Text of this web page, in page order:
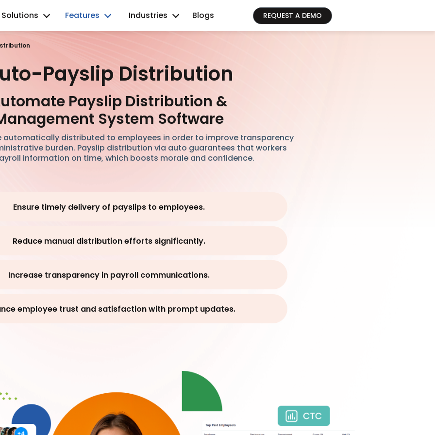
Solutions Features Industries Blogs REQUEST A DEMO
Payslip Distribution
Payslip Distribution &
System Software
automatically distributed to employees in order to improve transparency
burden. Payslip distribution via auto guarantees that workers
information on time, which boosts morale and confidence.
Ensure timely delivery of payslips to employees.
Reduce manual distribution efforts significantly.
Increase transparency in payroll communications.
employee trust and satisfaction with prompt updates.